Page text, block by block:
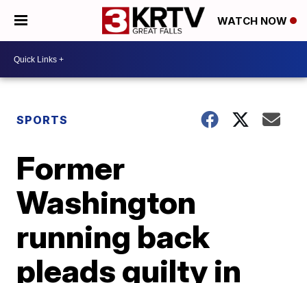
WATCH NOW
SPORTS
Former
Washington
running back
pleads guilty in